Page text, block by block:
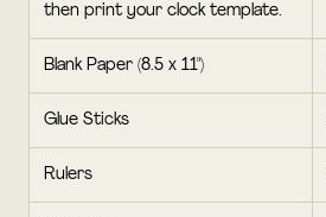
then print your clock template.
Blank Paper (8.5 x 11")
Glue Sticks
Rulers